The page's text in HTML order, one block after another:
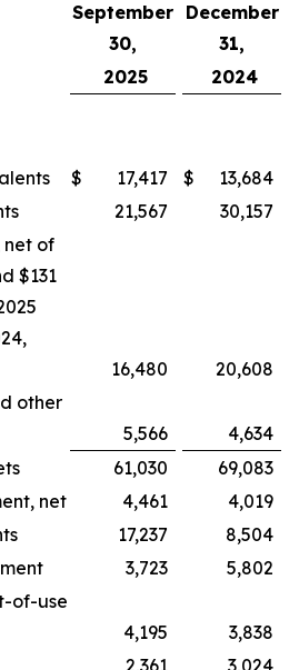
September
30,
December
31,
2025
2024
$ 17,417 $
13,684
21,567
30,157
net of
$131
16,480
20,608
other
5,566
4,634
61,030
69,083
net
4,461
4,019
17,237
8,504
3,723
5,802
of-use
4,195
3,838
2,361
3,024